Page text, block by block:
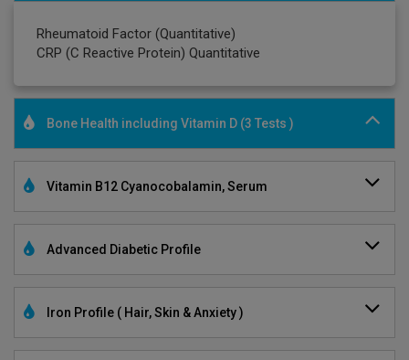
Rheumatoid Factor (Quantitative)
CRP (C Reactive Protein) Quantitative
Bone Health including Vitamin D (3 Tests )
Vitamin B12 Cyanocobalamin, Serum
Advanced Diabetic Profile
Iron Profile ( Hair, Skin & Anxiety )